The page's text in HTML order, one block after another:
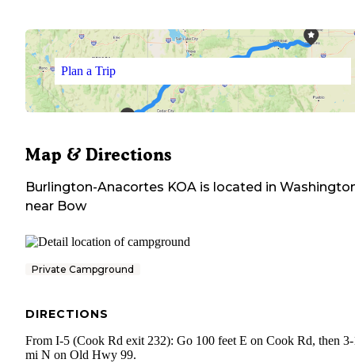
Plan a Trip
Map & Directions
Burlington-Anacortes KOA is located in
near Bow
Private Campground
DIRECTIONS
From I-5 (Cook Rd exit 232): Go 100 feet E on Cook Rd, then
mi N on Old Hwy 99.